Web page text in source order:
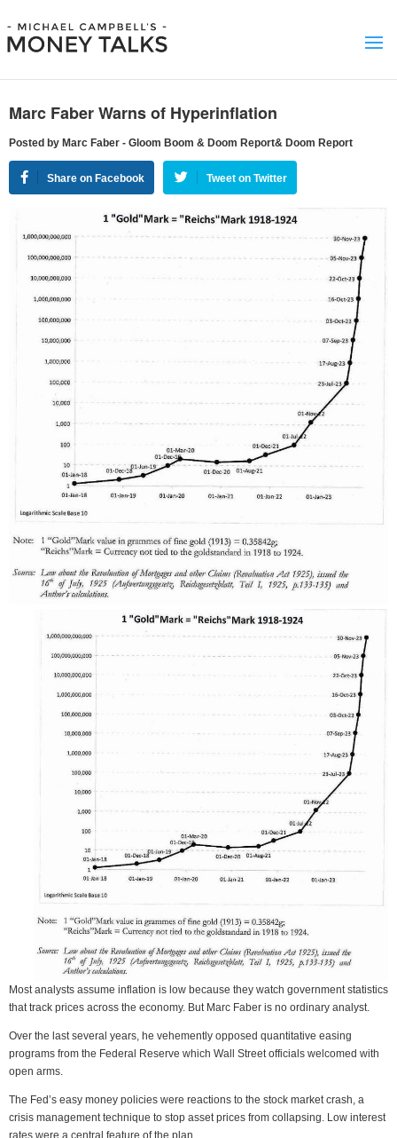
Marc Faber Warns of Hyperinflation
Posted by Marc Faber - Gloom Boom & Doom Report& Doom Report
Share on Facebook Tweet on Twitter
Most analysts assume inflation is low because they watch government statistics
that track prices across the economy. But Marc Faber is no ordinary analyst.
Over the last several years, he vehemently opposed quantitative easing
programs from the Federal Reserve which Wall Street officials welcomed with
open arms.
The Fed’s easy money policies were reactions to the stock market crash, a
crisis management technique to stop asset prices from collapsing. Low interest
rates were a central feature of the plan.